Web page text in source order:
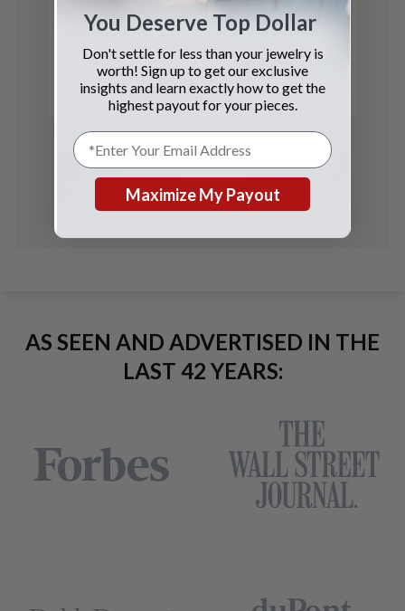
Ulysse Nardin
GMT-Master II
See Details
AS SEEN AND ADVERTISED IN THE
LAST 42 YEARS:
You Deserve Top Dollar
Don't settle for less than your jewelry is
worth! Sign up to get our exclusive
insights and learn exactly how to get the
highest payout for your pieces.
Maximize My Payout